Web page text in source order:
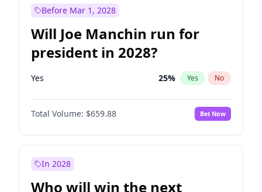
Before Mar 1, 2028
Will Joe Manchin run for
president in 2028?
Yes 25% Yes No
Total Volume: $659.88 Bet Now
In 2028
Who will win the next